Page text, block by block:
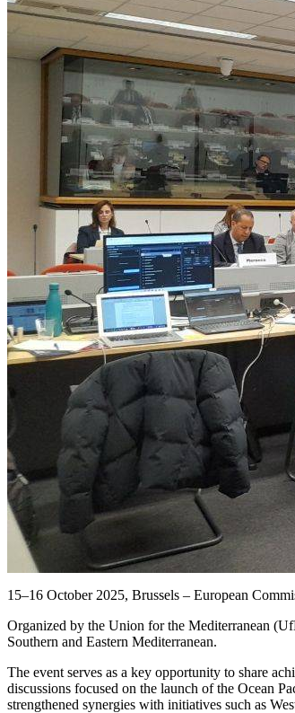
15–16 October 2025, Brussels – European
Organized by the Union for the Mediterranean
Southern and Eastern Mediterranean.
The event serves as a key opportunity to share
discussions focused on the launch of the Ocean
strengthened synergies with initiatives such as